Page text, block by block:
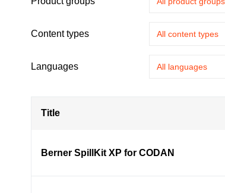
Content types
Languages
Title
Berner SpillKit XP for CODAN